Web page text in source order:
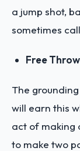
a jump shot,
sometimes
Free
The
will earn this
act of making
to make two